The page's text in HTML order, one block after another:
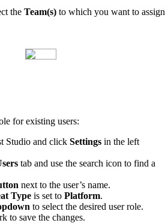
the Team(s) to which you want to assign
for existing users:
Studio and click Settings in the left
tab and use the search icon to find a
next to the user’s name.
Type is set to Platform.
to select the desired user role.
to save the changes.